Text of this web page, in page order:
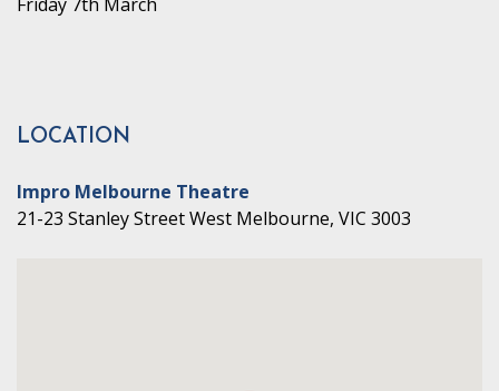
LOCATION
Impro Melbourne Theatre
21-23 Stanley Street West Melbourne, VIC 3003